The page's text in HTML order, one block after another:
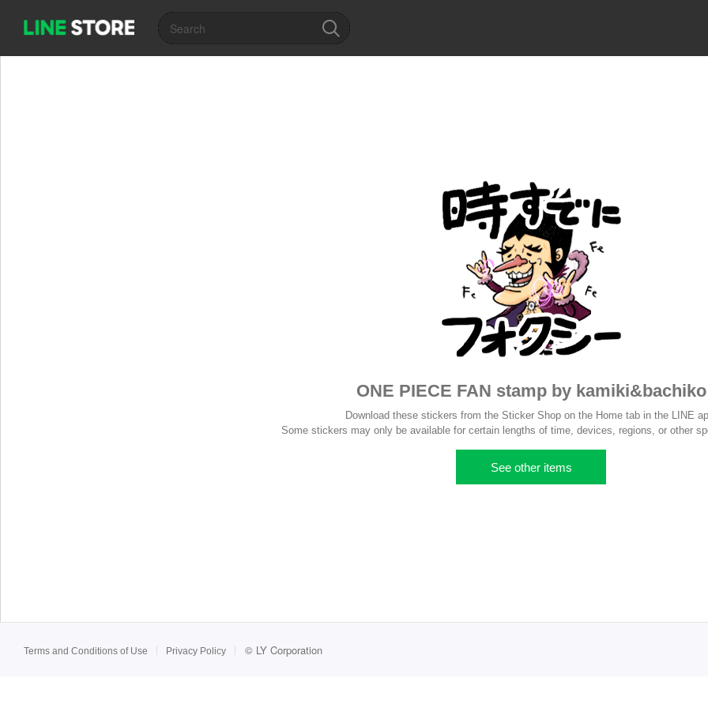
ONE PIECE FAN stamp by kamiki&bachiko
Download these stickers from the Sticker Shop on the Home tab in the LINE
Some stickers may only be available for certain lengths of time, devices, regions, or other
See other items
Terms and Conditions of Use Privacy Policy © LY Corporation